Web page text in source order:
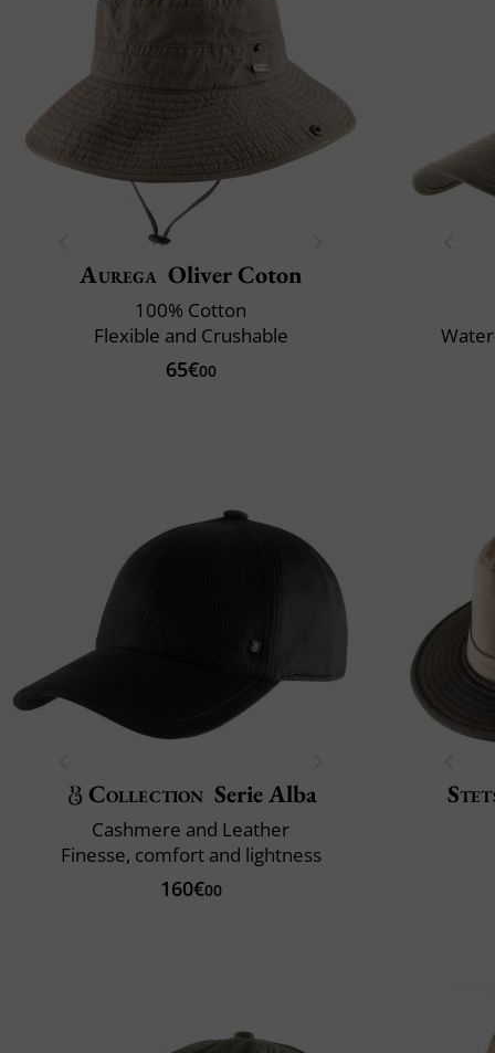
Aurega Oliver Coton
100% Cotton
Flexible and Crushable
65€00
Collection Serie Alba
Cashmere and Leather
Finesse, comfort and lightness
160€00